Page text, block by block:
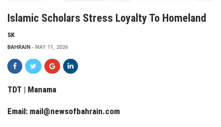
Islamic Scholars Stress Loyalty To Homeland
SK
BAHRAIN MAY 11, 2026
TDT | Manama
Email: mail@newsofbahrain.com